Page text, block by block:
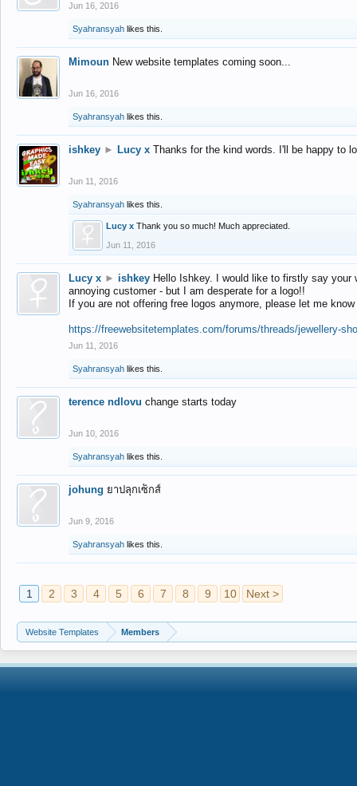
Jun 16, 2016
Syahransyah likes this.
Mimoun New website templates coming soon...
Jun 16, 2016
Syahransyah likes this.
ishkey ► Lucy x Thanks for the kind words. I'll be happy to
Jun 11, 2016
Syahransyah likes this.
Lucy x Thank you so much! Much appreciated.
Jun 11, 2016
Lucy x ► ishkey Hello Ishkey. I would like to firstly say
annoying customer - but I am desperate for a logo!!
If you are not offering free logos anymore, please let me
https://freewebsitetemplates.com/forums/threads/jewellery-
Jun 11, 2016
Syahransyah likes this.
terence ndlovu change starts today
Jun 10, 2016
Syahransyah likes this.
johung ยาปลุกเซ็กส์
Jun 9, 2016
Syahransyah likes this.
1 2 3 4 5 6 7 8 9 10 Next >
Website Templates Members